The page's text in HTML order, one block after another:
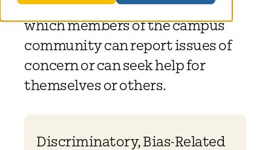
The College has many ways in
which members of the campus
community can report issues of
concern or can seek help for
themselves or others.
Discriminatory, Bias-Related